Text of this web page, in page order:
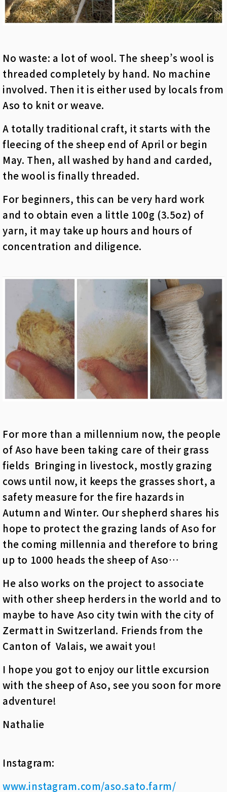
No waste: a lot of wool. The sheep’s wool is
threaded completely by hand. No machine
involved. Then it is either used by locals from
Aso to knit or weave.
A totally traditional craft, it starts with the
fleecing of the sheep end of April or begin
May. Then, all washed by hand and carded,
the wool is finally threaded.
For beginners, this can be very hard work
and to obtain even a little 100g (3.5oz) of
yarn, it may take up hours and hours of
concentration and diligence.
For more than a millennium now, the people
of Aso have been taking care of their grass
fields Bringing in livestock, mostly grazing
cows until now, it keeps the grasses short, a
safety measure for the fire hazards in
Autumn and Winter. Our shepherd shares his
hope to protect the grazing lands of Aso for
the coming millennia and therefore to bring
up to 1000 heads the sheep of Aso…
He also works on the project to associate
with other sheep herders in the world and to
maybe to have Aso city twin with the city of
Zermatt in Switzerland. Friends from the
Canton of Valais, we await you!
I hope you got to enjoy our little excursion
with the sheep of Aso, see you soon for more
adventure!
Nathalie
Instagram:
www.instagram.com/aso.sato.farm/